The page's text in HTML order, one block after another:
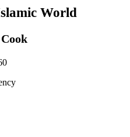
World